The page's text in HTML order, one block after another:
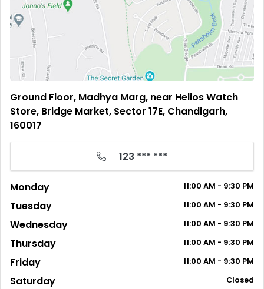
Ground Floor, Madhya Marg, near Helios Watch
Store, Bridge Market, Sector 17E, Chandigarh,
160017
123 *** ***
Monday 11:00 AM - 9:30 PM
Tuesday 11:00 AM - 9:30 PM
Wednesday 11:00 AM - 9:30 PM
Thursday 11:00 AM - 9:30 PM
Friday 11:00 AM - 9:30 PM
Saturday Closed